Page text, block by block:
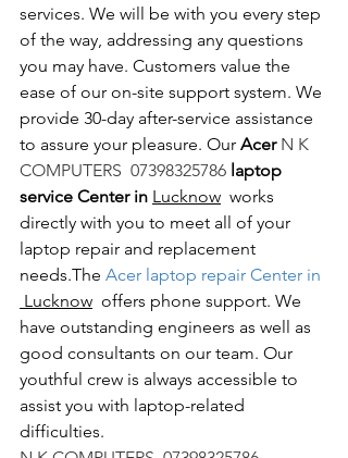
services. We will be with you every step
of the way, addressing any questions
you may have. Customers value the
ease of our on-site support system. We
provide 30-day after-service assistance
to assure your pleasure. Our Acer N K
COMPUTERS  07398325786 laptop
service Center in Lucknow works
directly with you to meet all of your
laptop repair and replacement
needs.The Acer laptop repair Center in
Lucknow offers phone support. We
have outstanding engineers as well as
good consultants on our team. Our
youthful crew is always accessible to
assist you with laptop-related
difficulties.